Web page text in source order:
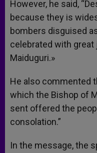
However, he said,
because they is
bombers disguised
celebrated with
Maiduguri.»
He also commented
which the Bishop of
sent offered the
consolation.”
In the message, the